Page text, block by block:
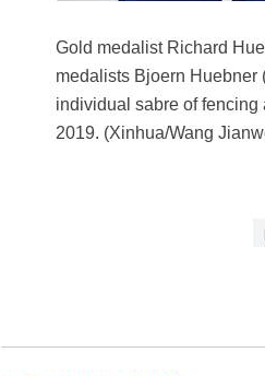
Gold medalist Richard
medalists Bjoern Huebner
individual sabre of fencing
2019. (Xinhua/Wang